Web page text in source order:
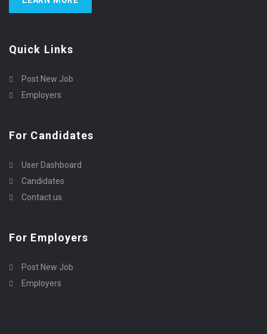
Quick Links
Post New Job
Employers
For Candidates
User Dashboard
Candidates
Contact us
For Employers
Post New Job
Employers